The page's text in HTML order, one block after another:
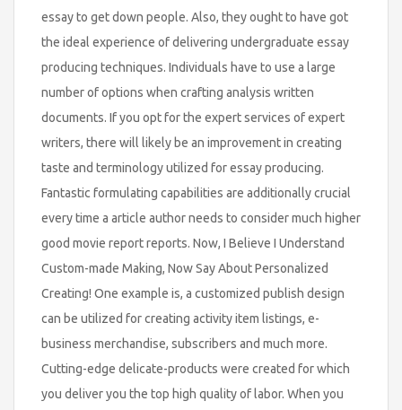
essay to get down people. Also, they ought to have got
the ideal experience of delivering undergraduate essay
producing techniques. Individuals have to use a large
number of options when crafting analysis written
documents. If you opt for the expert services of expert
writers, there will likely be an improvement in creating
taste and terminology utilized for essay producing.
Fantastic formulating capabilities are additionally crucial
every time a article author needs to consider much higher
good movie report reports. Now, I Believe I Understand
Custom-made Making, Now Say About Personalized
Creating! One example is, a customized publish design
can be utilized for creating activity item listings, e-
business merchandise, subscribers and much more.
Cutting-edge delicate-products were created for which
you deliver you the top high quality of labor. When you